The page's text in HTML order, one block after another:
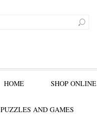
HOME SHOP ONLINE
PUZZLES AND GAMES